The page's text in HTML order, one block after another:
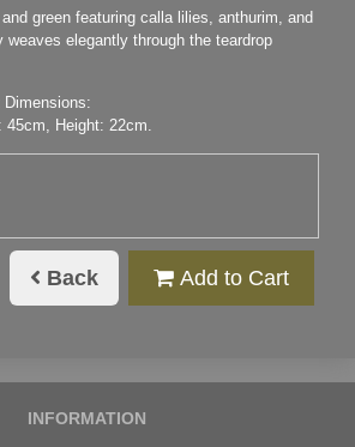
green featuring calla lilies, anthurim, and
weaves elegantly through the teardrop
45cm, Height: 22cm.
Back Add to Cart
INFORMATION